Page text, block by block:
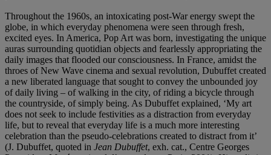
Throughout the 1960s, an intoxicating post-War energy swept the
globe, in which everyday phenomena were seen through fresh,
excited eyes. In America, Pop Art was born, investigating the unique
auras surrounding quotidian objects and fearlessly appropriating the
daily images that flooded our consciousness. In France, amidst the
throes of New Wave cinema and sexual revolution, Dubuffet created
a new liberated language that sought to convey the unbounded joy
of daily living – of walking in the city, of riding a bicycle through
the countryside, of simply being. As Dubuffet explained, ‘My art
does not seek to include festivities as a distraction from everyday
life, but to reveal that everyday life is a much more interesting
celebration than the pseudo-celebrations created to distract from it’
(J. Dubuffet, quoted in Jean Dubuffet, exh. cat., Centre Georges